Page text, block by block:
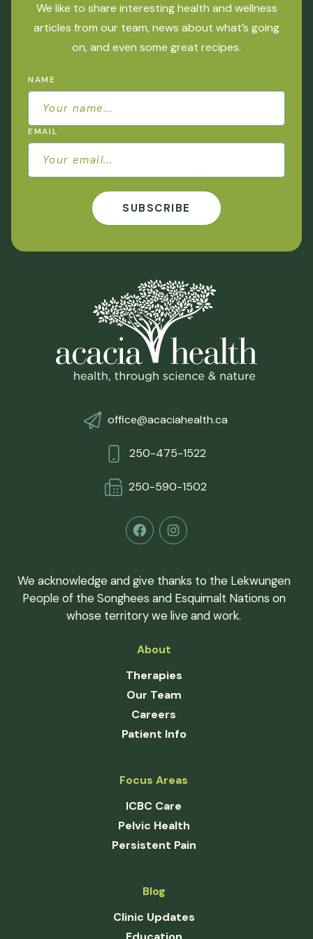
We like to share interesting health and wellness
articles from our team, news about what’s going
on, and even some great recipes.
NAME
EMAIL
SUBSCRIBE
office@acaciahealth.ca
250-475-1522
250-590-1502
FacebookInstagram
We acknowledge and give thanks to the Lekwungen
People of the Songhees and Esquimalt Nations on
whose territory we live and work.
About
Therapies
Our Team
Careers
Patient Info
Focus Areas
ICBC Care
Pelvic Health
Persistent Pain
Blog
Clinic Updates